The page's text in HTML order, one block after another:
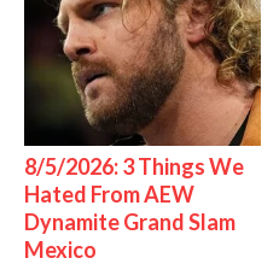
8/5/2026: 3 Things We
Hated From AEW
Dynamite Grand Slam
Mexico